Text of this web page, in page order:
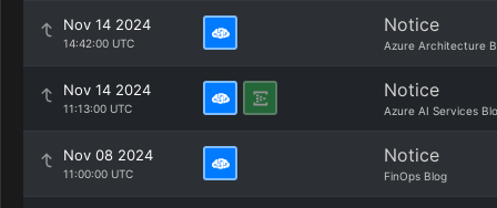
Nov 14 2024
14:42:00 UTC
Notice
Azure Architecture
Nov 14 2024
11:13:00 UTC
Notice
Azure AI Services
Nov 08 2024
11:00:00 UTC
Notice
FinOps Blog